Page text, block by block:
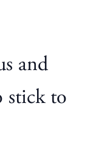
and
stick to